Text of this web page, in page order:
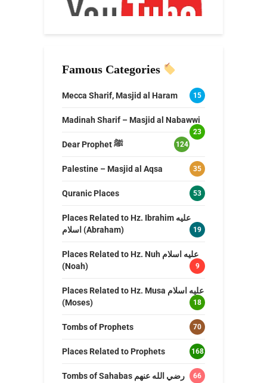
Famous Categories
Mecca Sharif, Masjid al Haram 15
Madinah Sharif – Masjid al Nabawwi
23
Dear Prophet ﷺ 124
Palestine – Masjid al Aqsa 35
Quranic Places 53
Places Related to Hz. Ibrahim عليه
اسلام (Abraham)
19
Places Related to Hz. Nuh عليه اسلام
(Noah)
9
Places Related to Hz. Musa عليه اسلام
(Moses)
18
Tombs of Prophets 70
Places Related to Prophets 168
Tombs of Sahabas رضي الله عنهم 66